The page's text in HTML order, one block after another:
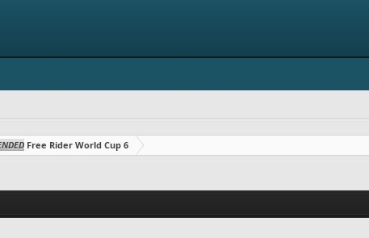
Free Rider World Cup 6